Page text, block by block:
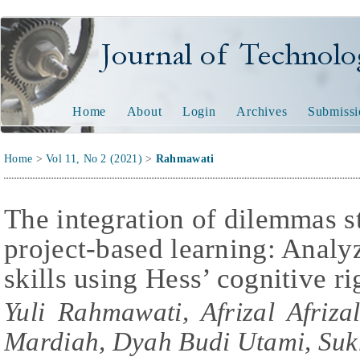
Journal of Technology
Home About Login Archives
Home >Vol 11, No 2 (2021) > Rahmawati
The integration of dilemmas
project-based learning:
skills using Hess’ cognitive
Yuli Rahmawati, Afrizal
Mardiah, Dyah Budi Utami,